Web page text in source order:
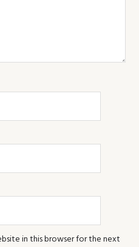
in this browser for the next